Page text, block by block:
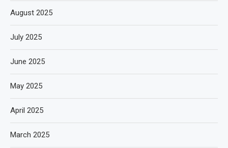
August 2025
July 2025
June 2025
May 2025
April 2025
March 2025